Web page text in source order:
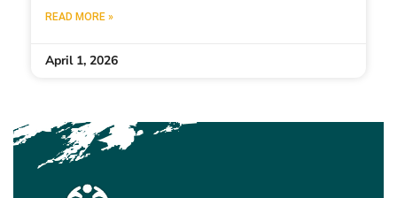
READ MORE »
April 1, 2026